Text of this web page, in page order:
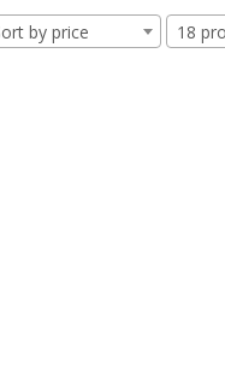
by price 18